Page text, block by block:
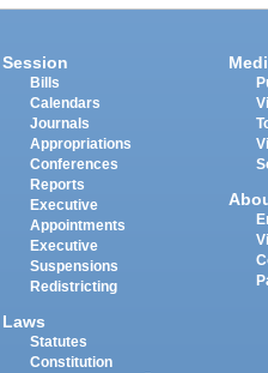
Session
Bills
Calendars
Journals
Appropriations
Conferences
Reports
Executive
Appointments
Executive
Suspensions
Redistricting
Laws
Statutes
Constitution